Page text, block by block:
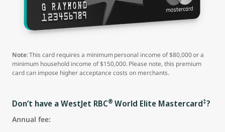
Note: This card requires a minimum personal income of $80,000 or a
minimum household income of $150,000. Please note, this premium
card can impose higher acceptance costs on merchants.
Don’t have a WestJet RBC® World Elite Mastercard‡?
Annual fee: